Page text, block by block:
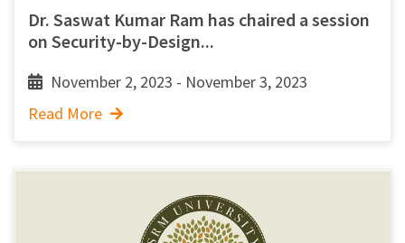
Dr. Saswat Kumar Ram has chaired a session
on Security-by-Design...
November 2, 2023 - November 3, 2023
Read More